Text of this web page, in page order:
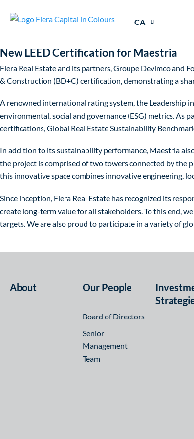
CA
New LEED Certification for Maestria
Fiera Real Estate and its partners, Groupe Devimco and
& Construction (BD+C) certification, demonstrating a
A renowned international rating system, the Leadership
environmental, social and governance (ESG) metrics. As
certifications, Global Real Estate Sustainability
In addition to its sustainability performance, Maestria
the project is comprised of two towers connected by the
this innovative space combines innovative engineering,
Since inception, Fiera Real Estate has recognized its
create long-term value for all stakeholders. To this end,
targets. We are also proud to participate in a variety of
About Our People
Board of Directors
Senior
Management
Team